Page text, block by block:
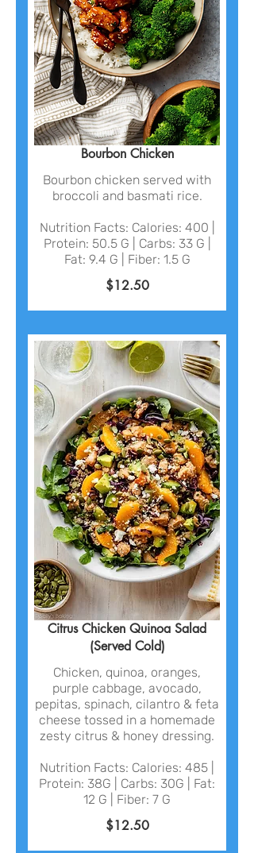
Bourbon Chicken
Bourbon chicken served with
broccoli and basmati rice.
Nutrition Facts: Calories: 400 |
Protein: 50.5 G | Carbs: 33 G |
Fat: 9.4 G | Fiber: 1.5 G
$12.50
Citrus Chicken Quinoa Salad
(Served Cold)
Chicken, quinoa, oranges,
purple cabbage, avocado,
pepitas, spinach, cilantro & feta
cheese tossed in a homemade
zesty citrus & honey dressing.
Nutrition Facts: Calories: 485 |
Protein: 38G | Carbs: 30G | Fat:
12 G | Fiber: 7 G
$12.50